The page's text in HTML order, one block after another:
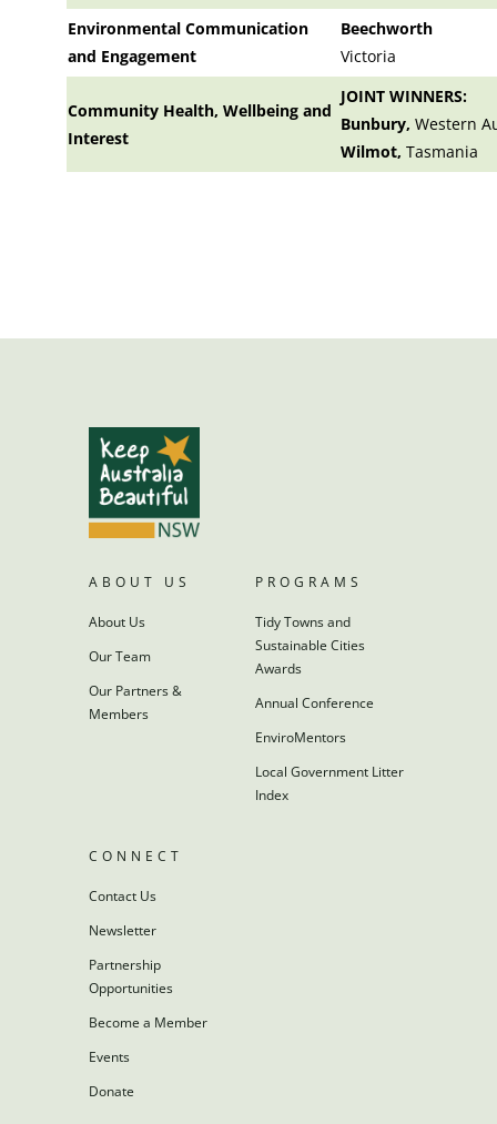
Environmental Communication
and Engagement
Beechworth
Victoria
Community Health, Wellbeing and
Interest
JOINT WINNERS:
Bunbury, Western
Wilmot, Tasmania
ABOUT US
About Us
Our Team
Our Partners &
Members
PROGRAMS
Tidy Towns and
Sustainable Cities
Awards
Annual Conference
EnviroMentors
Local Government Litter
Index
CONNECT
Contact Us
Newsletter
Partnership
Opportunities
Become a Member
Events
Donate